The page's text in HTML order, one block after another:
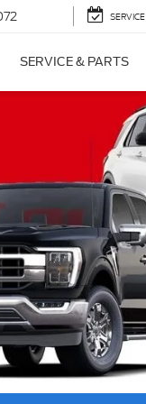
SERVICE
SERVICE & PARTS